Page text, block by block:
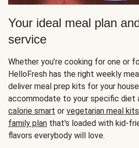
Your ideal meal plan
service
Whether you’re cooking for one or
HelloFresh has the right weekly
deliver meal prep kits for your
accommodate to your specific diet
calorie smart or vegetarian meal kits
family plan that's loaded with kid-
flavors everybody will love.